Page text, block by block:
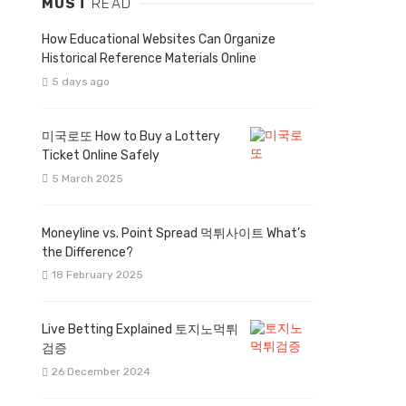
MUST READ
How Educational Websites Can Organize
Historical Reference Materials Online
5 days ago
미국로또 How to Buy a Lottery
Ticket Online Safely
5 March 2025
Moneyline vs. Point Spread 먹튀사이트 What’s
the Difference?
18 February 2025
Live Betting Explained 토지노먹튀
검증
26 December 2024